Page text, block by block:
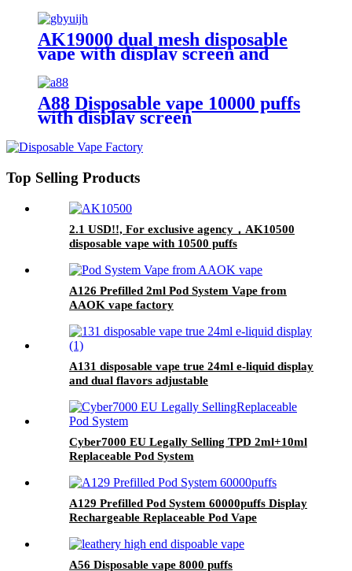
AK19000 dual mesh disposable
vape with display screen and
19000 puffs
A88 Disposable vape 10000 puffs
with display screen
Top Selling Products
2.1 USD!!, For exclusive agency，AK10500
disposable vape with 10500 puffs
A126 Prefilled 2ml Pod System Vape from
AAOK vape factory
A131 disposable vape true 24ml e-liquid display
and dual flavors adjustable
Cyber7000 EU Legally Selling TPD 2ml+10ml
Replaceable Pod System
A129 Prefilled Pod System 60000puffs Display
Rechargeable Replaceable Pod Vape
A56 Disposable vape 8000 puffs